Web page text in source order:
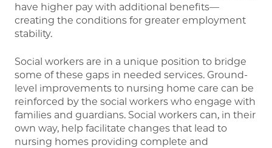
have higher pay with additional benefits—
creating the conditions for greater employment
stability.
Social workers are in a unique position to bridge
some of these gaps in needed services. Ground-
level improvements to nursing home care can be
reinforced by the social workers who engage with
families and guardians. Social workers can, in their
own way, help facilitate changes that lead to
nursing homes providing complete and